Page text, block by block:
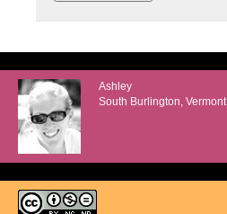
Ashley
South Burlington, Vermont